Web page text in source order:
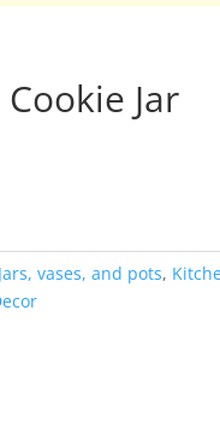
Jar
Jars, vases, and pots,